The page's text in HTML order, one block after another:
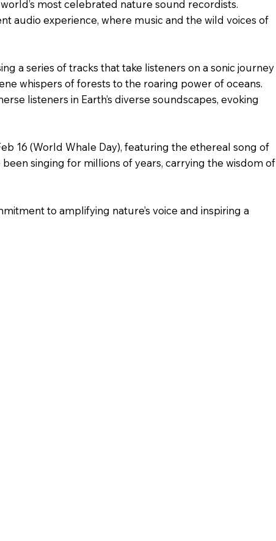
most celebrated nature sound recordists.
audio experience, where music and the wild voices of
a series of tracks that take listeners on a sonic journey
whispers of forests to the roaring power of oceans.
listeners in Earth’s diverse soundscapes, evoking
16 (World Whale Day), featuring the ethereal song of
singing for millions of years, carrying the wisdom of
to amplifying nature’s voice and inspiring a